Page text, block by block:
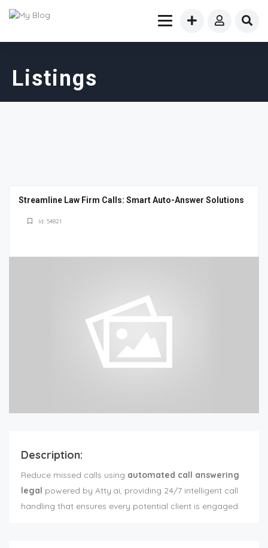
Listings
Streamline Law Firm Calls: Smart Auto-Answer Solutions
Id: 54821
Description:
Reduce missed calls using automated call answering
legal powered by Atty.ai, providing 24/7 intelligent call
handling that ensures every potential client is engaged.